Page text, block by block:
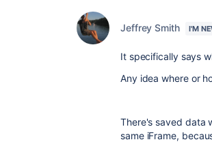
Jeffrey Smith I'M
It specifically says
Any idea where or
There's saved data
same iFrame,